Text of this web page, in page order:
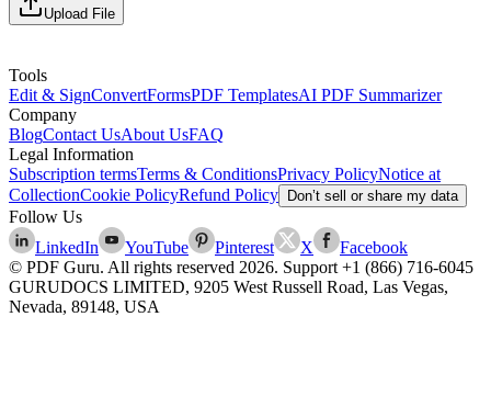
Upload File
Tools
Edit & SignConvertFormsPDF TemplatesAI PDF Summarizer
Company
BlogContact UsAbout UsFAQ
Legal Information
Subscription termsTerms & ConditionsPrivacy PolicyNotice at
CollectionCookie PolicyRefund Policy Don’t sell or share my data
Follow Us
LinkedIn
YouTube Pinterest X
Facebook
© PDF Guru. All rights reserved 2026. Support +1 (866) 716-6045
GURUDOCS LIMITED, 9205 West Russell Road, Las Vegas,
Nevada, 89148, USA